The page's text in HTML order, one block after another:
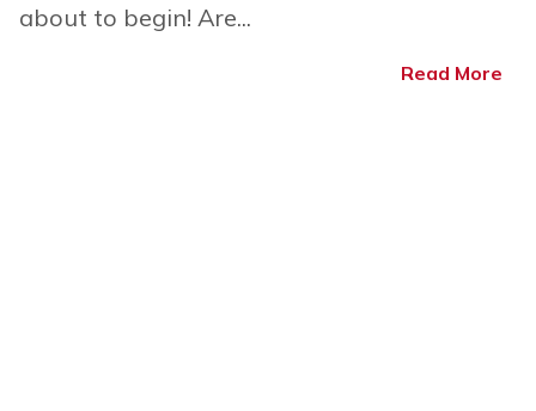
about to begin! Are...
Read More